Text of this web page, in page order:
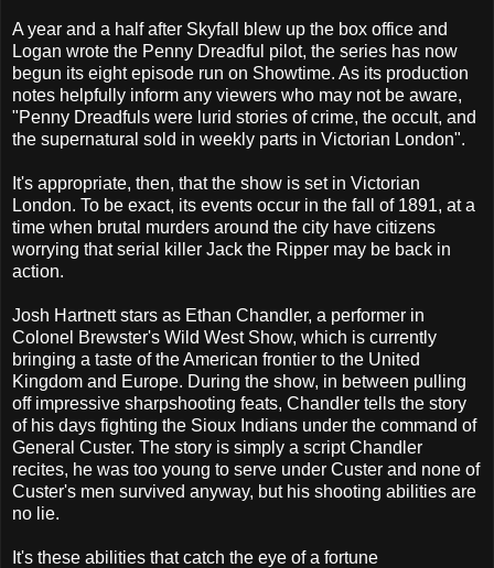
A year and a half after Skyfall blew up the box office and
Logan wrote the Penny Dreadful pilot, the series has now
begun its eight episode run on Showtime. As its production
notes helpfully inform any viewers who may not be aware,
"Penny Dreadfuls were lurid stories of crime, the occult, and
the supernatural sold in weekly parts in Victorian London".
It's appropriate, then, that the show is set in Victorian
London. To be exact, its events occur in the fall of 1891, at a
time when brutal murders around the city have citizens
worrying that serial killer Jack the Ripper may be back in
action.
Josh Hartnett stars as Ethan Chandler, a performer in
Colonel Brewster's Wild West Show, which is currently
bringing a taste of the American frontier to the United
Kingdom and Europe. During the show, in between pulling
off impressive sharpshooting feats, Chandler tells the story
of his days fighting the Sioux Indians under the command of
General Custer. The story is simply a script Chandler
recites, he was too young to serve under Custer and none of
Custer's men survived anyway, but his shooting abilities are
no lie.
It's these abilities that catch the eye of a fortune